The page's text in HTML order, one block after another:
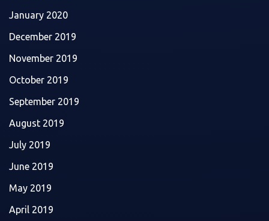
January 2020
December 2019
November 2019
October 2019
September 2019
August 2019
July 2019
June 2019
May 2019
April 2019